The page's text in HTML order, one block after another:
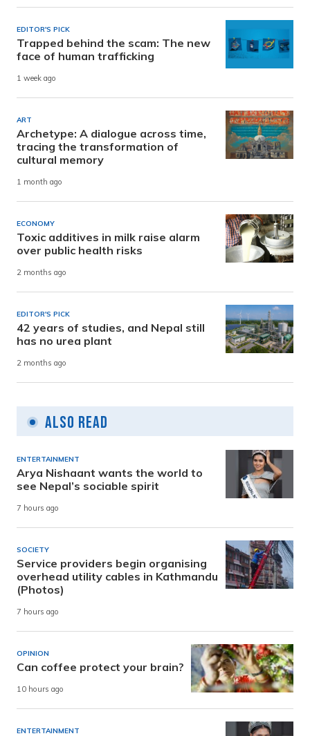
EDITOR'S PICK
Trapped behind the scam: The new
face of human trafficking
1 week ago
ART
Archetype: A dialogue across time,
tracing the transformation of
cultural memory
1 month ago
ECONOMY
Toxic additives in milk raise alarm
over public health risks
2 months ago
EDITOR'S PICK
42 years of studies, and Nepal still
has no urea plant
2 months ago
Also Read
ENTERTAINMENT
Arya Nishaant wants the world to
see Nepal’s sociable spirit
7 hours ago
SOCIETY
Service providers begin organising
overhead utility cables in Kathmandu
(Photos)
7 hours ago
OPINION
Can coffee protect your brain?
10 hours ago
ENTERTAINMENT